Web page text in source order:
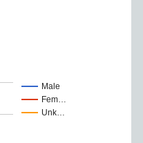
Male
Fem…
Unk…